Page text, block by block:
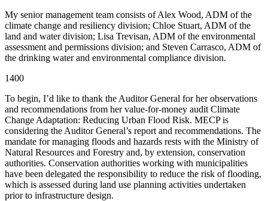
My senior management team consists of Alex Wood, ADM of the
climate change and resiliency division; Chloe Stuart, ADM of the
land and water division; Lisa Trevisan, ADM of the environmental
assessment and permissions division; and Steven Carrasco, ADM of
the drinking water and environmental compliance division.
1400
To begin, I’d like to thank the Auditor General for her observations
and recommendations from her value-for-money audit Climate
Change Adaptation: Reducing Urban Flood Risk. MECP is
considering the Auditor General’s report and recommendations. The
mandate for managing floods and hazards rests with the Ministry of
Natural Resources and Forestry and, by extension, conservation
authorities. Conservation authorities working with municipalities
have been delegated the responsibility to reduce the risk of flooding,
which is assessed during land use planning activities undertaken
prior to infrastructure design.